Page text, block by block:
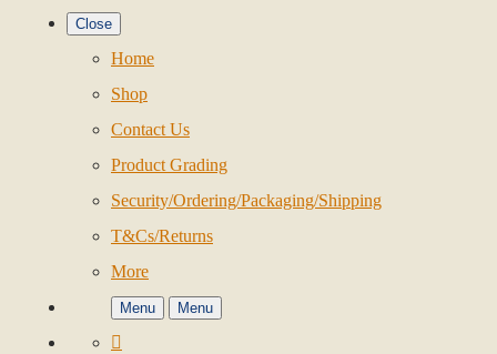
Close
Home
Shop
Contact Us
Product Grading
Security/Ordering/Packaging/Shipping
T&Cs/Returns
More
Menu Menu